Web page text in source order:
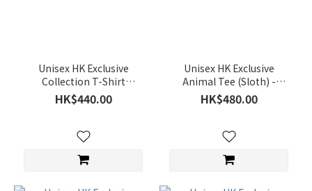
T-
shirt
(258)
Unisex HK Exclusive
Collection T-Shirt
(Pineapple Bun with
Butter) - BLACK
HK$440.00
Unisex HK Exclusive
Animal Tee (Sloth) -
BLACK
HK$480.00